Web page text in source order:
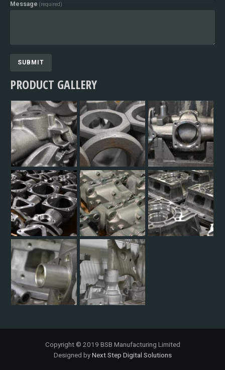
Message (required)
SUBMIT
PRODUCT GALLERY
Copyright © 2019 BSB Manufacturing Limited
Designed byNext Step Digital Solutions